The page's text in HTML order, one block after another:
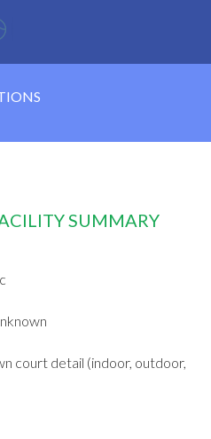
SUMMARY
court detail (indoor, outdoor,